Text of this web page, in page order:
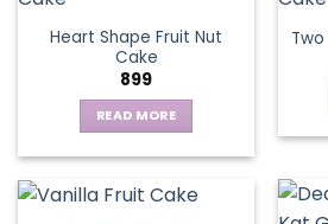
page
Heart Shape Fruit Nut
Cake
899
READ MORE